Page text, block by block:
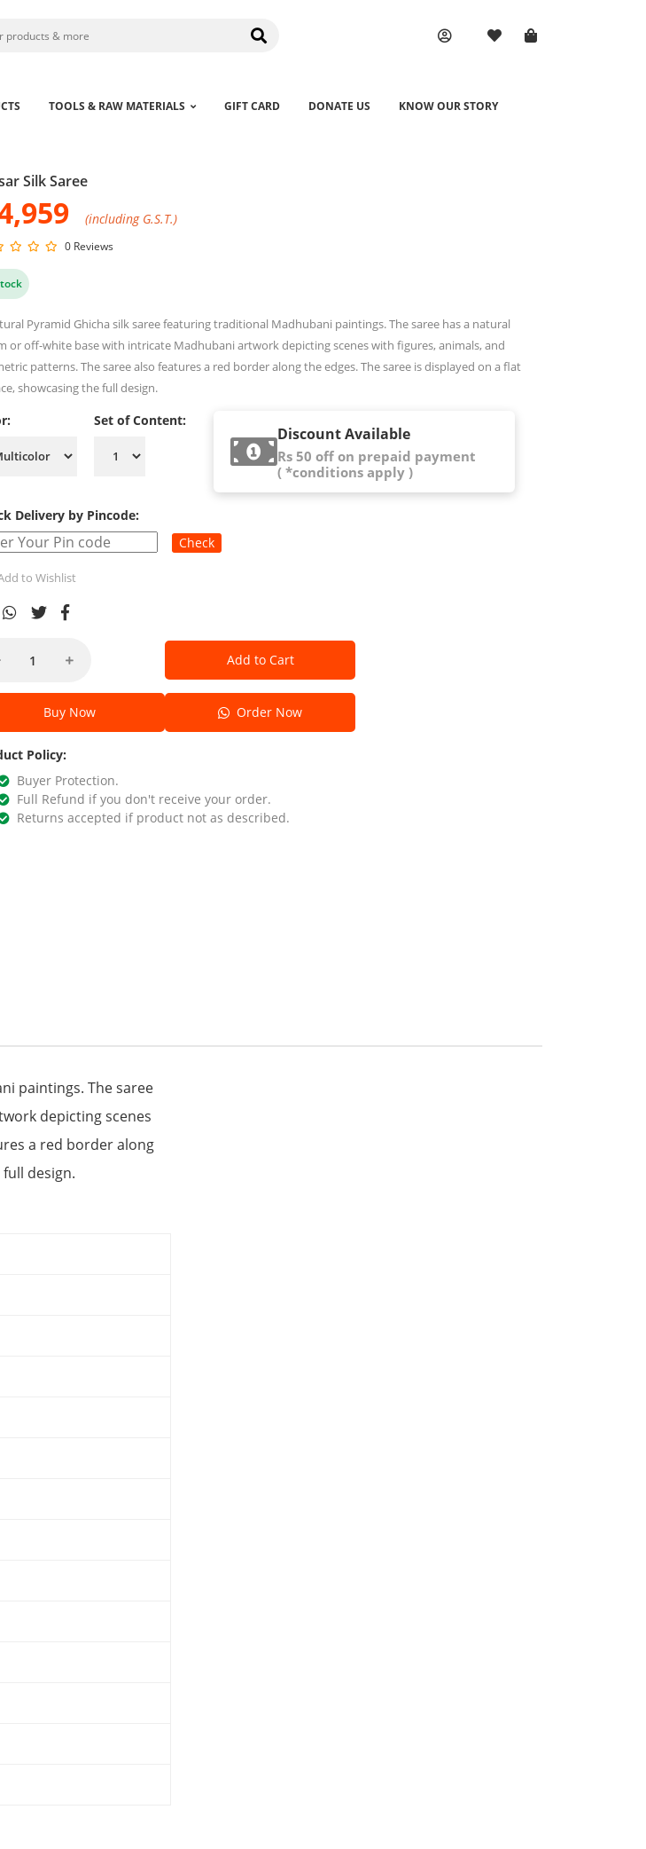
TOOLS & RAW MATERIALS GIFT CARD DONATE US KNOW OUR STORY
Silk Saree
(including G.S.T.)
0 Reviews
Pyramid Ghicha silk saree featuring traditional Madhubani paintings. The saree has a natural
or off-white base with intricate Madhubani artwork depicting scenes with figures, animals, and
patterns. The saree also features a red border along the edges. The saree is displayed on a flat
showcasing the full design.
Set of Content:
Discount Available
Rs 50 off on prepaid payment
( *conditions apply )
Delivery by Pincode:
Check
to Wishlist
Add to Cart
Buy Now Order Now
Policy:
Buyer Protection.
Full Refund if you don't receive your order.
Returns accepted if product not as described.
paintings. The saree
depicting scenes
a red border along
design.